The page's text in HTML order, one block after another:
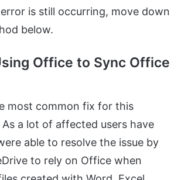
is still occurring, move down
below.
Office to Sync Office
most common fix for this
a lot of affected users have
able to resolve the issue by
to rely on Office when